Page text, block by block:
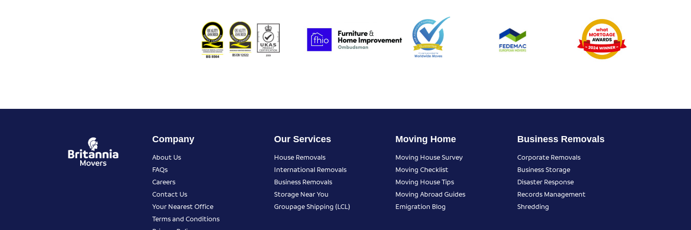
Company
About Us
FAQs
Careers
Contact Us
Your Nearest Office
Terms and Conditions
Our Services
House Removals
International Removals
Business Removals
Storage Near You
Groupage Shipping (LCL)
Moving Home
Moving House Survey
Moving Checklist
Moving House Tips
Moving Abroad Guides
Emigration Blog
Business Removals
Corporate Removals
Business Storage
Disaster Response
Records Management
Shredding